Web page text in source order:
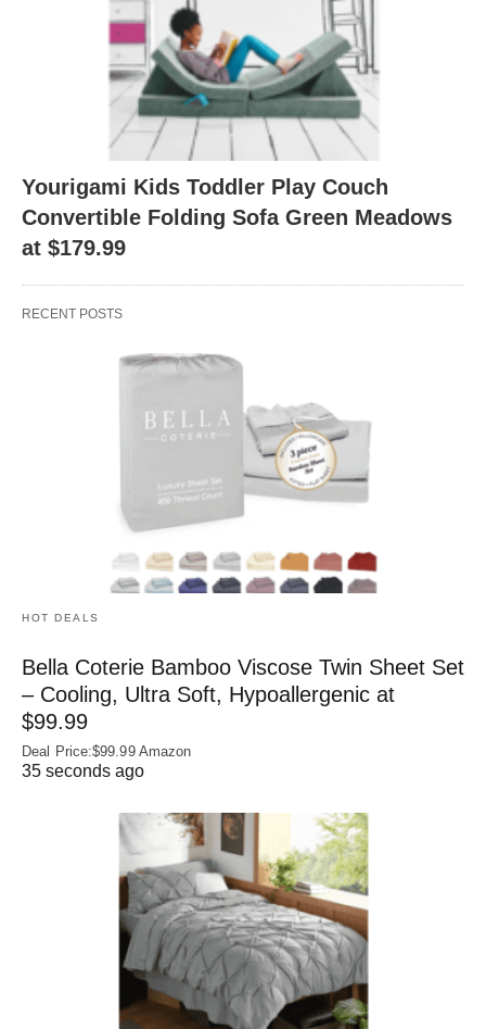
Yourigami Kids Toddler Play Couch
Convertible Folding Sofa Green Meadows
at $179.99
RECENT POSTS
HOT DEALS
Bella Coterie Bamboo Viscose Twin Sheet Set
– Cooling, Ultra Soft, Hypoallergenic at
$99.99
Deal Price:$99.99 Amazon
35 seconds ago